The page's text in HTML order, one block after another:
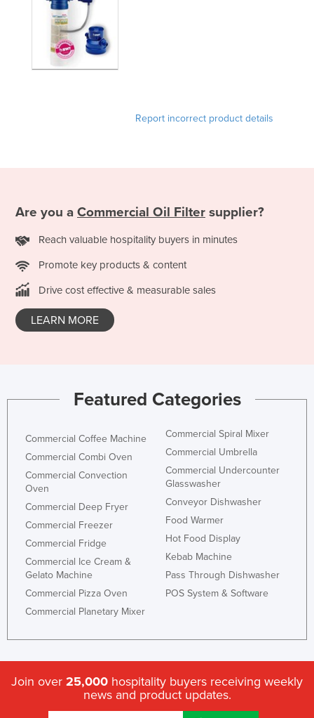
Indonesia
Iran
Iraq
Kazakhstan
Kenya
Kiribati
Korea, North
Korea, South
Lebanon
Lesotho
Liberia
Libya
Liechtenstein
Luxembourg
Macedonia
Malawi
Maldives
Mali
Report incorrect product details
Are you a Commercial Oil Filter supplier?
Reach valuable hospitality buyers in minutes
Promote key products & content
Drive cost effective & measurable sales
LEARN MORE
Featured Categories
Commercial Coffee Machine
Commercial Combi Oven
Commercial Convection
Oven
Commercial Deep Fryer
Commercial Freezer
Commercial Fridge
Commercial Ice Cream &
Gelato Machine
Commercial Pizza Oven
Commercial Planetary Mixer
Commercial Spiral Mixer
Commercial Umbrella
Commercial Undercounter
Glasswasher
Conveyor Dishwasher
Food Warmer
Hot Food Display
Kebab Machine
Pass Through Dishwasher
POS System & Software
Join over 25,000 hospitality buyers receiving weekly
news and product updates.